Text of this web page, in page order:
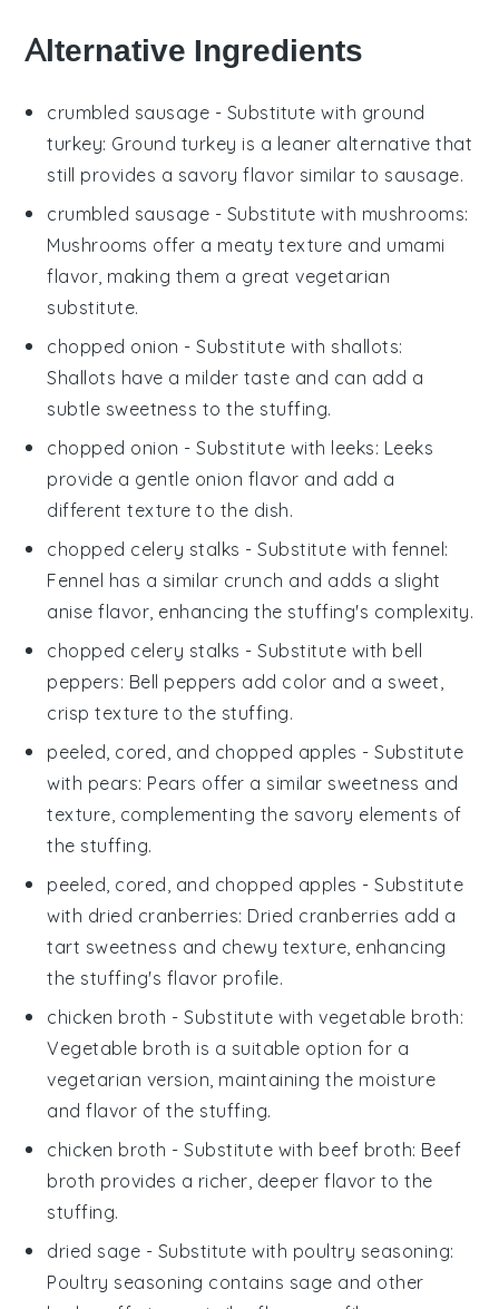
Alternative Ingredients
crumbled sausage - Substitute with ground
turkey: Ground turkey is a leaner alternative that
still provides a savory flavor similar to sausage.
crumbled sausage - Substitute with mushrooms:
Mushrooms offer a meaty texture and umami
flavor, making them a great vegetarian
substitute.
chopped onion - Substitute with shallots:
Shallots have a milder taste and can add a
subtle sweetness to the stuffing.
chopped onion - Substitute with leeks: Leeks
provide a gentle onion flavor and add a
different texture to the dish.
chopped celery stalks - Substitute withfennel:
Fennel has a similar crunch and adds a slight
anise flavor, enhancing the stuffing's complexity.
chopped celery stalks - Substitute with bell
peppers: Bell peppers add color and a sweet,
crisp texture to the stuffing.
peeled, cored, and chopped apples - Substitute
with pears: Pears offer a similar sweetness and
texture, complementing the savory elements of
the stuffing.
peeled, cored, and chopped apples - Substitute
with dried cranberries: Dried cranberries add a
tart sweetness and chewy texture, enhancing
the stuffing's flavor profile.
chicken broth - Substitute withvegetable broth:
Vegetable broth is a suitable option for a
vegetarian version, maintaining the moisture
and flavor of the stuffing.
chicken broth - Substitute with beef broth: Beef
broth provides a richer, deeper flavor to the
stuffing.
dried sage - Substitute with poultry seasoning:
Poultry seasoning contains sage and other